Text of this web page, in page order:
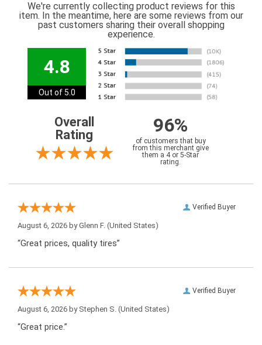
We're currently collecting product reviews for this
item. In the meantime, here are some reviews from our
past customers sharing their overall shopping
experience.
4.8
Out of 5.0
Overall
Rating
96%
of customers that buy
from this merchant give
them a 4 or 5-Star
rating.
Verified Buyer
August 6, 2026 byGlenn F. (United States)
“Great prices, quality tires”
Verified Buyer
August 6, 2026 by Stephen S. (United States)
“Great price.”